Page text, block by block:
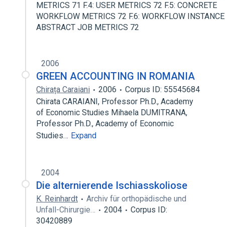
METRICS 71 F.4: USER METRICS 72 F.5: CONCRETE
WORKFLOW METRICS 72 F.6: WORKFLOW
ABSTRACT JOB METRICS 72
2006
GREEN ACCOUNTING IN ROMANIA
Chirața Caraiani 2006
Corpus ID: 55545684
Chirata CARAIANI, Professor Ph.D., Academy
of Economic Studies Mihaela DUMITRANA,
Professor Ph.D., Academy of Economic
Studies… Expand
2004
Die alternierende Ischiasskoliose
K. Reinhardt
Archiv für orthopädische und
Unfall-Chirurgie…
2004
Corpus ID:
30420889